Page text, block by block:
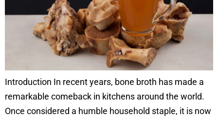
Introduction In recent years, bone broth has made a
remarkable comeback in kitchens around the world.
Once considered a humble household staple, it is now